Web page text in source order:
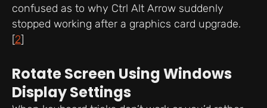
confused as to why Ctrl Alt Arrow suddenly
stopped working after a graphics card upgrade.
[2]
Rotate Screen Using Windows
Display Settings